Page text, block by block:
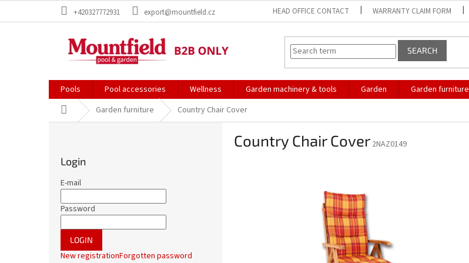
+420327772931 export@mountfield.cz HEAD OFFICE CONTACT WARRANTY CLAIM FORM
SEARCH
Pools Pool accessories Wellness Garden machinery & tools Garden Garden furniture
Home Garden furniture Country Chair Cover
Login
E-mail
Password
LOGIN
New registrationForgotten password
Country Chair Cover 2NAZ0149